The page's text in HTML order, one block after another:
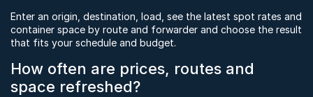
Enter an origin, destination, load, see the latest spot rates and
container space by route and forwarder and choose the result
that fits your schedule and budget.
How often are prices, routes and
space refreshed?